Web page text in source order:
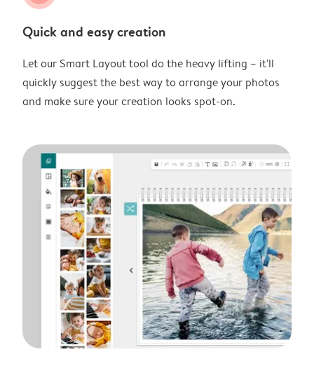
Quick and easy creation
Let our Smart Layout tool do the heavy lifting – it'll
quickly suggest the best way to arrange your photos
and make sure your creation looks spot-on.